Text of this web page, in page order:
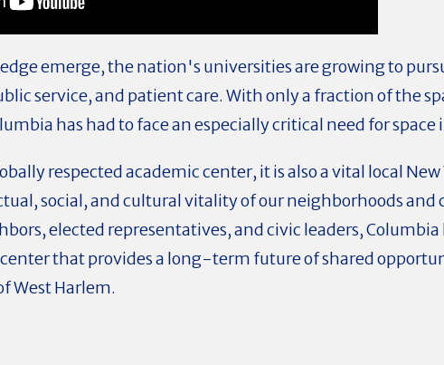
emerge, the nation's universities are growing to
service, and patient care. With only a fraction of the
has had to face an especially critical need for
respected academic center, it is also a vital local
social, and cultural vitality of our neighborhoods
elected representatives, and civic leaders, Columbia
that provides a long-term future of shared
West Harlem.